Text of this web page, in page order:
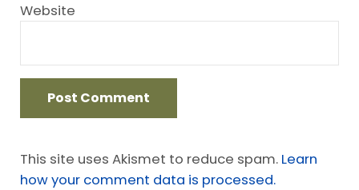
Website
This site uses Akismet to reduce spam. Learn
how your comment data is processed.